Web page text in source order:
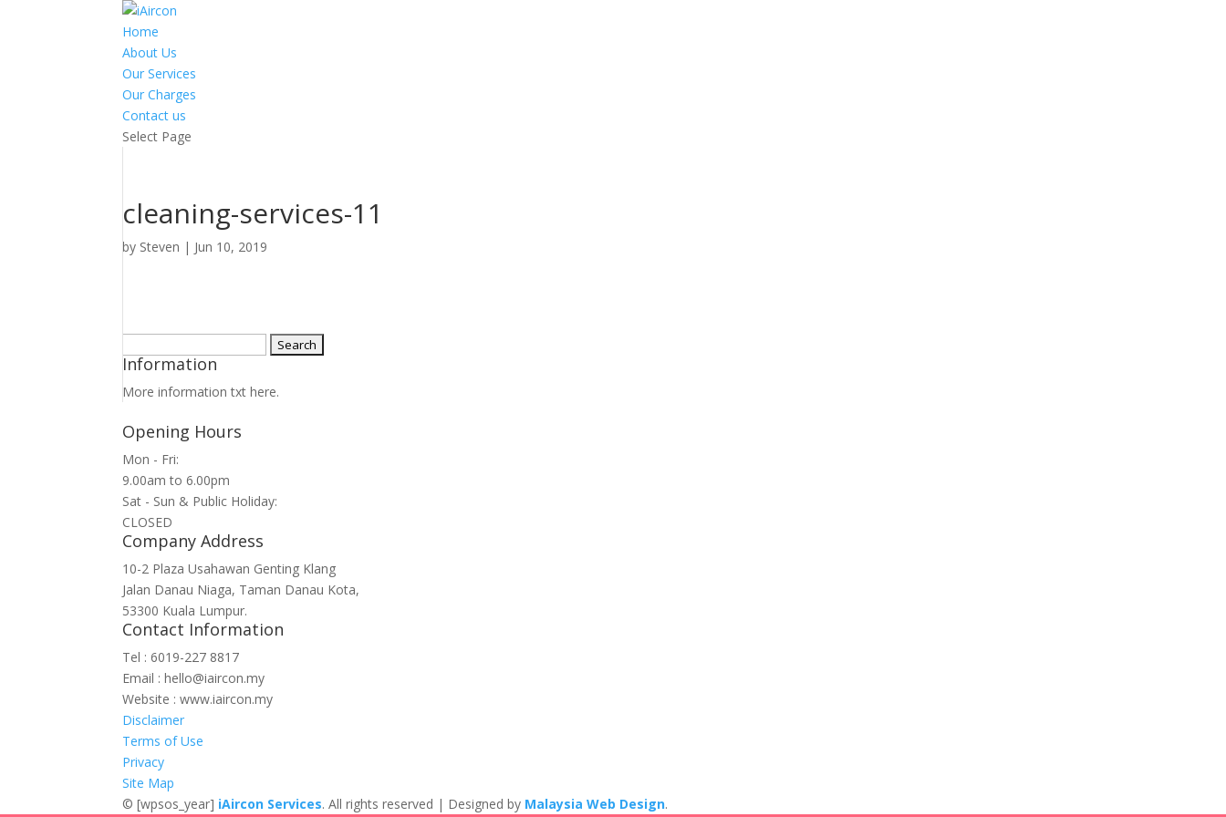
Home
About Us
Our Services
Our Charges
Contact us
Select Page
cleaning-services-11
by Steven | Jun 10, 2019
for:
Information
More information txt here.
Opening Hours
Mon - Fri:
9.00am to 6.00pm
Sat - Sun & Public Holiday:
CLOSED
Company Address
10-2 Plaza Usahawan Genting Klang
Jalan Danau Niaga, Taman Danau Kota,
53300 Kuala Lumpur.
Contact Information
Tel : 6019-227 8817
Email : hello@iaircon.my
Website : www.iaircon.my
Disclaimer
Terms of Use
Privacy
Site Map
©[wpsos_year] iAircon Services. All rights reserved | Designed by Malaysia Web Design.